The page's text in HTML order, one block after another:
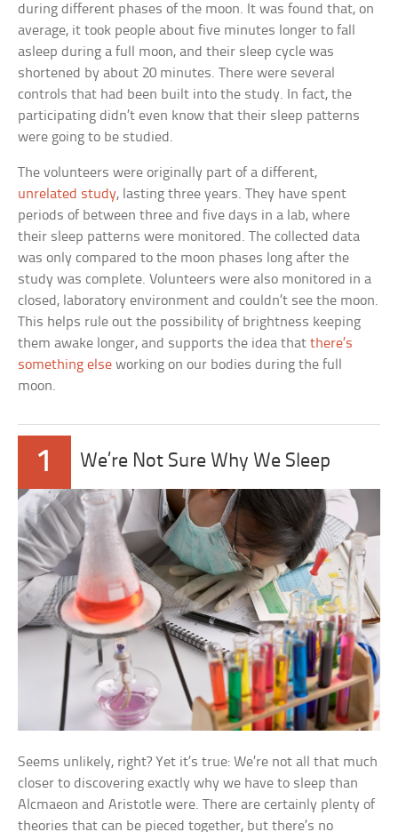
during different phases of the moon. It was found that, on
average, it took people about five minutes longer to fall
asleep during a full moon, and their sleep cycle was
shortened by about 20 minutes. There were several
controls that had been built into the study. In fact, the
participating didn’t even know that their sleep patterns
were going to be studied.
The volunteers were originally part of a different,
unrelated study, lasting three years. They have spent
periods of between three and five days in a lab, where
their sleep patterns were monitored. The collected data
was only compared to the moon phases long after the
study was complete. Volunteers were also monitored in a
closed, laboratory environment and couldn’t see the moon.
This helps rule out the possibility of brightness keeping
them awake longer, and supports the idea thatthere’s
something else working on our bodies during the full
moon.
1 We’re Not Sure Why We Sleep
Seems unlikely, right? Yet it’s true: We’re not all that much
closer to discovering exactly why we have to sleep than
Alcmaeon and Aristotle were. There are certainly plenty of
theories that can be pieced together, but there’s no